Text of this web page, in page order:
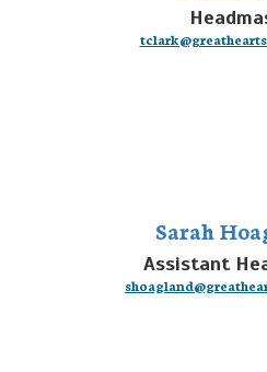
Sarah
Assistant